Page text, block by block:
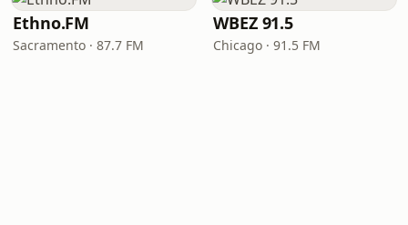
Ethno.FM
Sacramento · 87.7 FM
WBEZ 91.5
Chicago · 91.5 FM